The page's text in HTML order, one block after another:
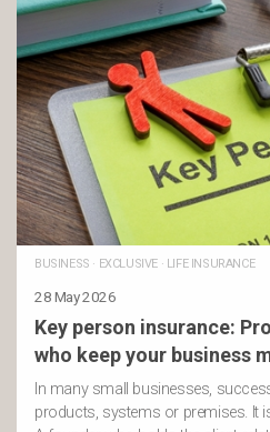
BUSINESS · EXCLUSIVE· LIFE INSURANCE
28 May 2026
Key person insurance:
who keep your business
In many small businesses,
products, systems or premises. It